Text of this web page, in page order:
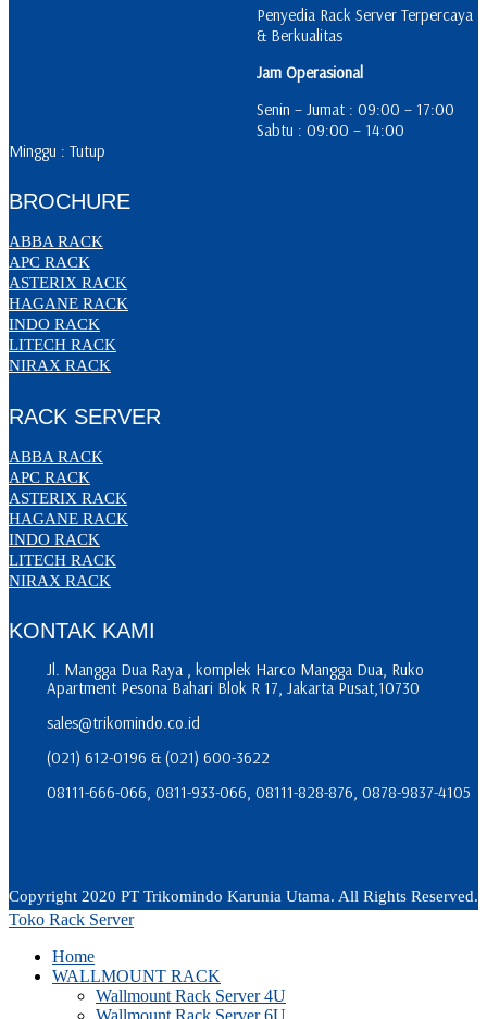
Penyedia Rack Server Terpercaya
& Berkualitas
Jam Operasional
Senin – Jumat : 09:00 – 17:00
Sabtu : 09:00 – 14:00
Minggu : Tutup
BROCHURE
ABBA RACK
APC RACK
ASTERIX RACK
HAGANE RACK
INDO RACK
LITECH RACK
NIRAX RACK
RACK SERVER
ABBA RACK
APC RACK
ASTERIX RACK
HAGANE RACK
INDO RACK
LITECH RACK
NIRAX RACK
KONTAK KAMI
Jl. Mangga Dua Raya , komplek Harco Mangga Dua, Ruko
Apartment Pesona Bahari Blok R 17, Jakarta Pusat,10730
sales@trikomindo.co.id
(021) 612-0196 & (021) 600-3622
08111-666-066, 0811-933-066, 08111-828-876, 0878-9837-4105
Copyright 2020 PT Trikomindo Karunia Utama. All Rights Reserved.
Toko Rack Server
Home
WALLMOUNT RACK
Wallmount Rack Server 4U